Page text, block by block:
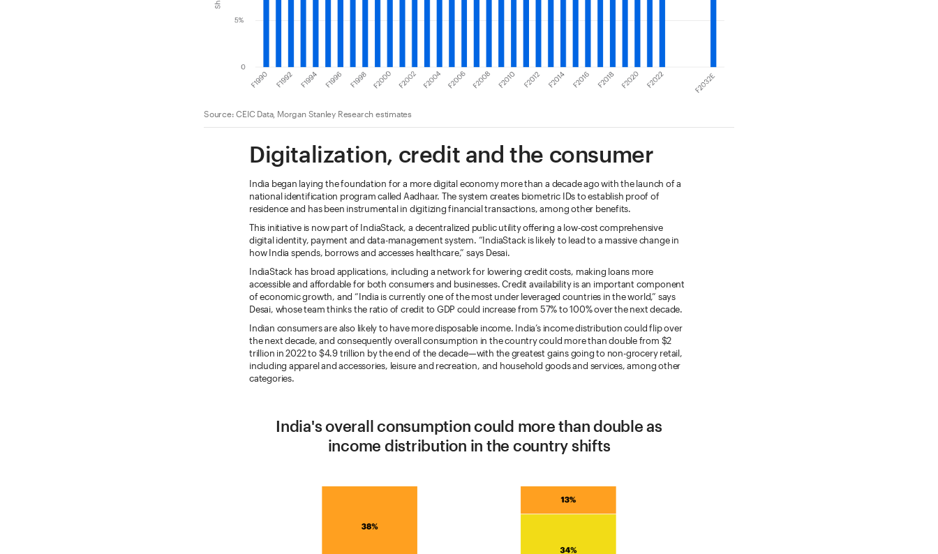
Source: CEIC Data, Morgan Stanley Research estimates
Digitalization, credit and the consumer
India began laying the foundation for a more digital economy more than a decade ago with the launch of a
national identification program called Aadhaar. The system creates biometric IDs to establish proof of
residence and has been instrumental in digitizing financial transactions, among other benefits.
This initiative is now part of IndiaStack, a decentralized public utility offering a low-cost comprehensive
digital identity, payment and data-management system. “IndiaStack is likely to lead to a massive change in
how India spends, borrows and accesses healthcare,” says Desai.
IndiaStack has broad applications, including a network for lowering credit costs, making loans more
accessible and affordable for both consumers and businesses. Credit availability is an important component
of economic growth, and “India is currently one of the most under leveraged countries in the world,” says
Desai, whose team thinks the ratio of credit to GDP could increase from 57% to 100% over the next decade.
Indian consumers are also likely to have more disposable income. India’s income distribution could flip over
the next decade, and consequently overall consumption in the country could more than double from $2
trillion in 2022 to $4.9 trillion by the end of the decade—with the greatest gains going to non-grocery retail,
including apparel and accessories, leisure and recreation, and household goods and services, among other
categories.
India's overall consumption could more than double as
income distribution in the country shifts